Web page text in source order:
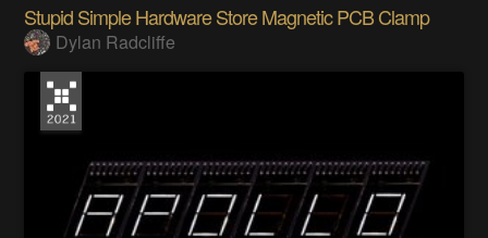
Stupid Simple Hardware Store Magnetic PCB Clamp
Dylan Radcliffe